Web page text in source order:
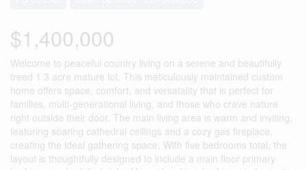
$1,400,000
Welcome to peaceful country living on a serene and beautifully
treed 1.3 acre mature lot. This meticulously maintained custom
home offers space, comfort, and versatality that is perfect for
families, multi-generational living, and those who crave nature
right outside their door. The main living area is warm and inviting,
featuring soaring cathedral ceilings and a cozy gas fireplace,
creating the ideal gathering space. With five bedrooms total, the
layout is thoughtfully designed to include a main floor primary